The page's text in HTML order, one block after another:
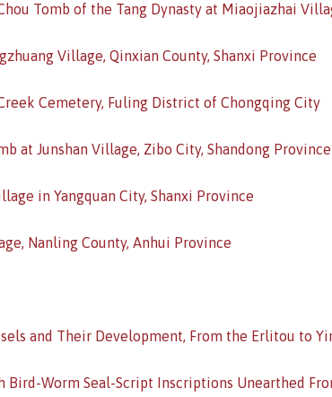
Tomb of the Tang Dynasty at Miaojiazhai
Village, Qinxian County, Shanxi Province
Cemetery, Fuling District of Chongqing City
at Junshan Village, Zibo City, Shandong Province
in Yangquan City, Shanxi Province
Nanling County, Anhui Province
and Their Development, From the Erlitou to
Bird-Worm Seal-Script Inscriptions Unearthed